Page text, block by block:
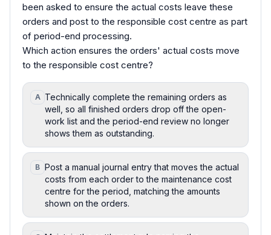
been asked to ensure the actual costs leave these
orders and post to the responsible cost centre as part
of period-end processing.
Which action ensures the orders' actual costs move
to the responsible cost centre?
A Technically complete the remaining orders as
well, so all finished orders drop off the open-
work list and the period-end review no longer
shows them as outstanding.
B Post a manual journal entry that moves the actual
costs from each order to the maintenance cost
centre for the period, matching the amounts
shown on the orders.